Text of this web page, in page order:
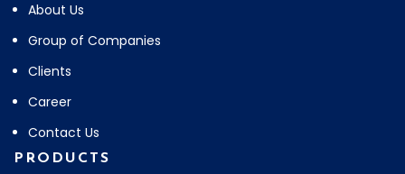
About Us
Group of Companies
Clients
Career
Contact Us
PRODUCTS